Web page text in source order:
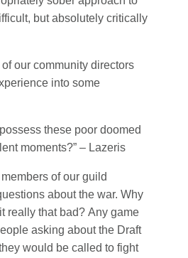
but absolutely critically
our community directors
into some
these poor doomed
moments?” – Lazeris
of our guild
about the war. Why
really that bad? Any game
asking about the Draft
would be called to fight